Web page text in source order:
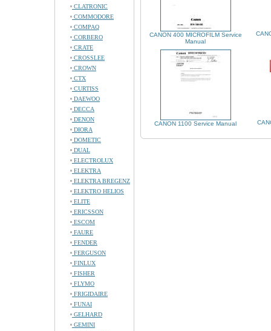
CLATRONIC
COMMODORE
COMPAQ
CORBERO
CRATE
CROSSLEE
CROWN
CTX
CURTISS
DAEWOO
DECCA
DENON
DIORA
DOMETIC
DUAL
ELECTROLUX
ELEKTRA
ELEKTRA BREGENZ
ELEKTRO HELIOS
ELITE
ERICSSON
ESCOM
FAURE
FENDER
FERGUSON
FINLUX
FISHER
FLYMO
FRIGIDAIRE
FUNAI
GELHARD
GEMINI
CANON 400 MICROFILM Service
Manual
CANON 1100 Service Manual